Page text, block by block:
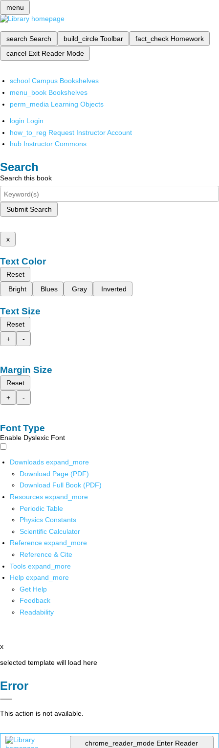
menu
search Search build_circle Toolbar fact_check Homework
cancel Exit Reader Mode
school Campus Bookshelves
menu_book Bookshelves
perm_media Learning Objects
login Login
how_to_reg Request Instructor Account
hub Instructor Commons
Search
Search this book
Submit Search
x
Text Color
Reset
Bright
Blues Gray Inverted
Text Size
Reset
+
-
Margin Size
Reset
+
-
Font Type
Enable Dyslexic Font
Downloads expand_more
Download Page (PDF)
Download Full Book (PDF)
Resources expand_more
Periodic Table
Physics Constants
Scientific Calculator
Reference expand_more
Reference & Cite
Tools expand_more
Help expand_more
Get Help
Feedback
Readability
x
selected template will load here
Error
This action is not available.
chrome_reader_mode Enter Reader